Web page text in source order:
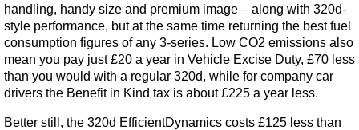
handling, handy size and premium image – along with 320d-
style performance, but at the same time returning the best fuel
consumption figures of any 3-series. Low CO2 emissions also
mean you pay just £20 a year in Vehicle Excise Duty, £70 less
than you would with a regular 320d, while for company car
drivers the Benefit in Kind tax is about £225 a year less.
Better still, the 320d EfficientDynamics costs £125 less than